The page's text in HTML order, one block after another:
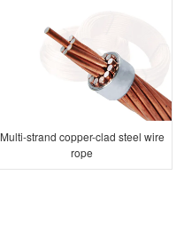
Multi-strand copper-clad steel wire
rope